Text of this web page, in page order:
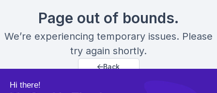
Page out of bounds.
We’re experiencing temporary issues. Please
try again shortly.
Back